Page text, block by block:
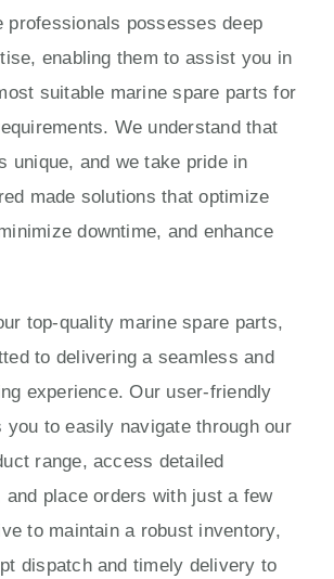
professionals possesses deep
enabling them to assist you in
suitable marine spare parts for
We understand that
unique, and we take pride in
made solutions that optimize
downtime, and enhance
top-quality marine spare parts,
to delivering a seamless and
experience. Our user-friendly
you to easily navigate through our
range, access detailed
place orders with just a few
to maintain a robust inventory,
dispatch and timely delivery to